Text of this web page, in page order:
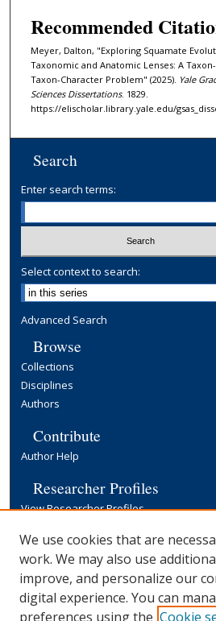
Recommended
Meyer, Dalton, "Exploring Squamate
Taxonomic and Anatomic Lenses: A
Taxon-Character Problem" (2025). Yale
Sciences Dissertations. 1829.
https://elischolar.library.yale.edu/
Search
Enter search terms:
Select context to search:
Advanced Search
Browse
Collections
Disciplines
Authors
Contribute
Author Help
Researcher Profiles
View Researcher Profiles
Copyright, Publishing and
Terms & Conditions
Information for Contributors
Open Access at Yale
We use cookies that are
work. We may also use
improve, and personalize our
digital experience. You can
preferences using the Cookie